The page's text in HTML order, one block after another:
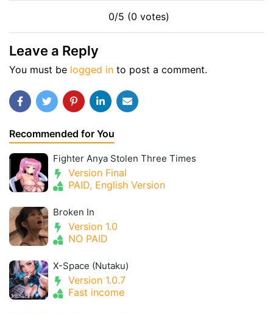
0/5 (0 votes)
Leave a Reply
You must be logged in to post a comment.
Recommended for You
Fighter Anya Stolen Three Times
Version Final
PAID, English Version
Broken In
Version 1.0
NO PAID
X-Space (Nutaku)
Version 1.0.7
Fast income